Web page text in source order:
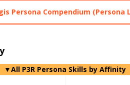
Persona Compendium (Persona
▼All P3R Persona Skills by Affinity